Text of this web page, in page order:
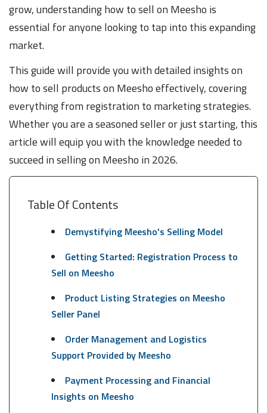
grow, understanding how to sell on Meesho is
essential for anyone looking to tap into this expanding
market.
This guide will provide you with detailed insights on
how to sell products on Meesho effectively, covering
everything from registration to marketing strategies.
Whether you are a seasoned seller or just starting, this
article will equip you with the knowledge needed to
succeed in selling on Meesho in 2026.
Table Of Contents
Demystifying Meesho's Selling Model
Getting Started: Registration Process to
Sell on Meesho
Product Listing Strategies on Meesho
Seller Panel
Order Management and Logistics
Support Provided by Meesho
Payment Processing and Financial
Insights on Meesho